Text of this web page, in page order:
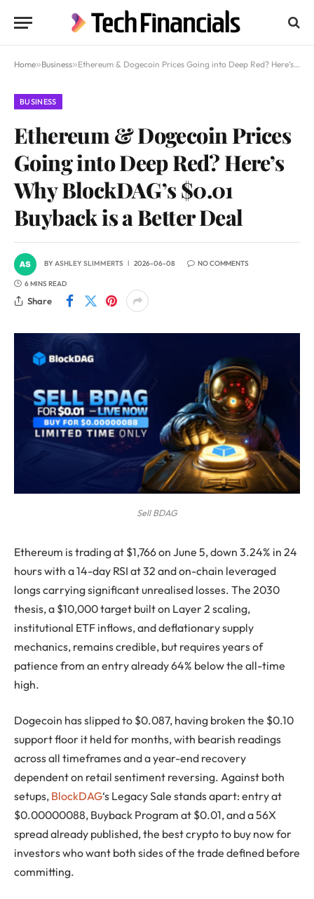
Home»Business»Ethereum & Dogecoin Prices Going into Deep Red? Here’s Why BlockDAG’s $0.01 Buyback is a Better Deal
BUSINESS
Ethereum & Dogecoin Prices
Going into Deep Red? Here’s
Why BlockDAG’s $0.01
Buyback is a Better Deal
BYASHLEY SLIMMERTS 2026-06-08 NO COMMENTS
6 MINS READ
Share
Sell BDAG
Ethereum is trading at $1,766 on June 5, down 3.24% in 24
hours with a 14-day RSI at 32 and on-chain leveraged
longs carrying significant unrealised losses. The 2030
thesis, a $10,000 target built on Layer 2 scaling,
institutional ETF inflows, and deflationary supply
mechanics, remains credible, but requires years of
patience from an entry already 64% below the all-time
high.
Dogecoin has slipped to $0.087, having broken the $0.10
support floor it held for months, with bearish readings
across all timeframes and a year-end recovery
dependent on retail sentiment reversing. Against both
setups, BlockDAG‘s Legacy Sale stands apart: entry at
$0.00000088, Buyback Program at $0.01, and a 56X
spread already published, the best crypto to buy now for
investors who want both sides of the trade defined before
committing.